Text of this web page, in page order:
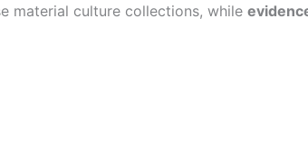
material culture collections, while